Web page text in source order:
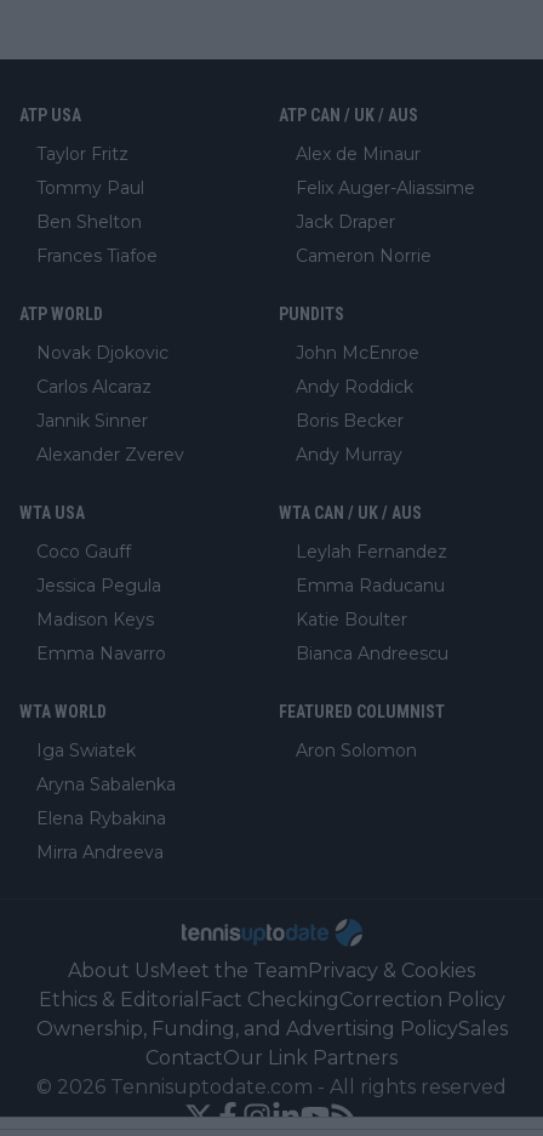
ATP USA
Taylor Fritz
Tommy Paul
Ben Shelton
Frances Tiafoe
ATP CAN / UK / AUS
Alex de Minaur
Felix Auger-Aliassime
Jack Draper
Cameron Norrie
ATP WORLD
Novak Djokovic
Carlos Alcaraz
Jannik Sinner
Alexander Zverev
PUNDITS
John McEnroe
Andy Roddick
Boris Becker
Andy Murray
WTA USA
Coco Gauff
Jessica Pegula
Madison Keys
Emma Navarro
WTA CAN / UK / AUS
Leylah Fernandez
Emma Raducanu
Katie Boulter
Bianca Andreescu
WTA WORLD
Iga Swiatek
Aryna Sabalenka
Elena Rybakina
Mirra Andreeva
FEATURED COLUMNIST
Aron Solomon
About UsMeet the TeamPrivacy & Cookies
Ethics & Editorial Fact CheckingCorrection Policy
Ownership, Funding, and Advertising PolicySales
ContactOur Link Partners
© 2026 Tennisuptodate.com - All rights reserved